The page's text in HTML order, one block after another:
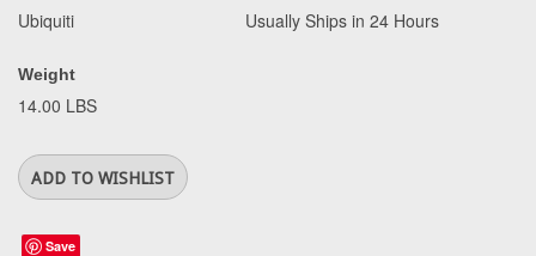
Ubiquiti
Weight
14.00 LBS
Usually Ships in 24 Hours
Save